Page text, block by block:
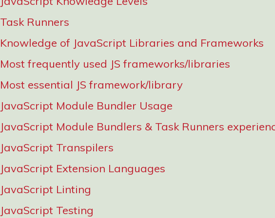
Task Runners
Knowledge of JavaScript Libraries and Frameworks
Most frequently used JS frameworks/libraries
Most essential JS framework/library
JavaScript Module Bundler Usage
JavaScript Module Bundlers & Task Runners
JavaScript Transpilers
JavaScript Extension Languages
JavaScript Linting
JavaScript Testing